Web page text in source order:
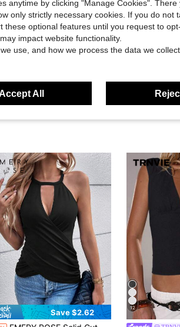
Helpful (5)
Save $2.62
in Going Out Women's Tank Tops
12
anytime by clicking "Manage Cookies". There
only strictly necessary cookies. If you do not
these optional features until you request to
impact website functionality.
use, and how we process the data we
All